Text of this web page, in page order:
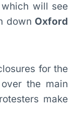
which will see
down Oxford
for the
the main
make